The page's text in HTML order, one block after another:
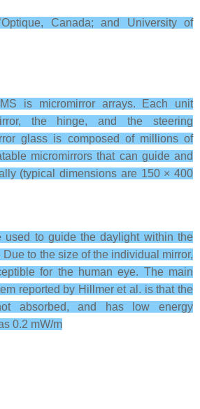
Canada; and University of
is micromirror arrays. Each unit
the hinge, and the steering
glass is composed of millions of
micromirrors that can guide and
(typical dimensions are 150 × 400
used to guide the daylight within the
to the size of the individual mirror,
for the human eye. The main
reported by Hillmer et al. is that the
absorbed, and has low energy
0.2 mW/m